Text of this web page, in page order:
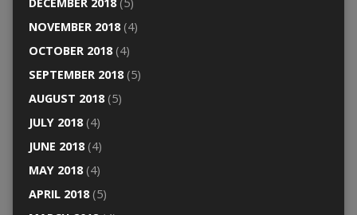
NOVEMBER 2018(4)
OCTOBER 2018(4)
SEPTEMBER 2018(5)
AUGUST 2018(5)
JULY 2018(4)
JUNE 2018(4)
MAY 2018(4)
APRIL 2018(5)